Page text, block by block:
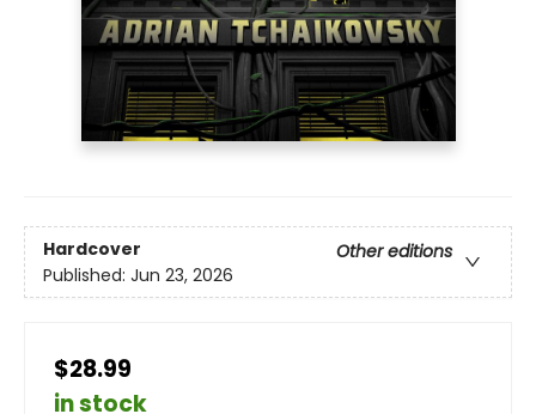
Hardcover
Other editions
Published: Jun 23, 2026
$28.99
in stock